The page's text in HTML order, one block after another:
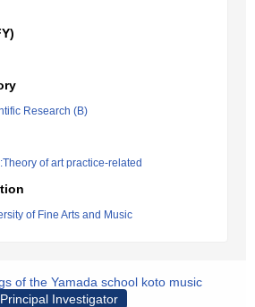
Research (B)
of art practice-related
of Fine Arts and Music
of the Yamada school koto music
Principal Investigator